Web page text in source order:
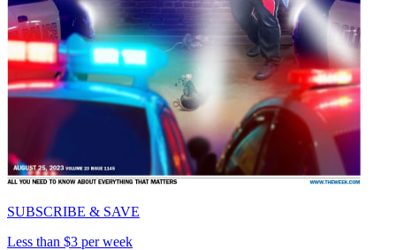
SUBSCRIBE & SAVE
Less than $3 per week